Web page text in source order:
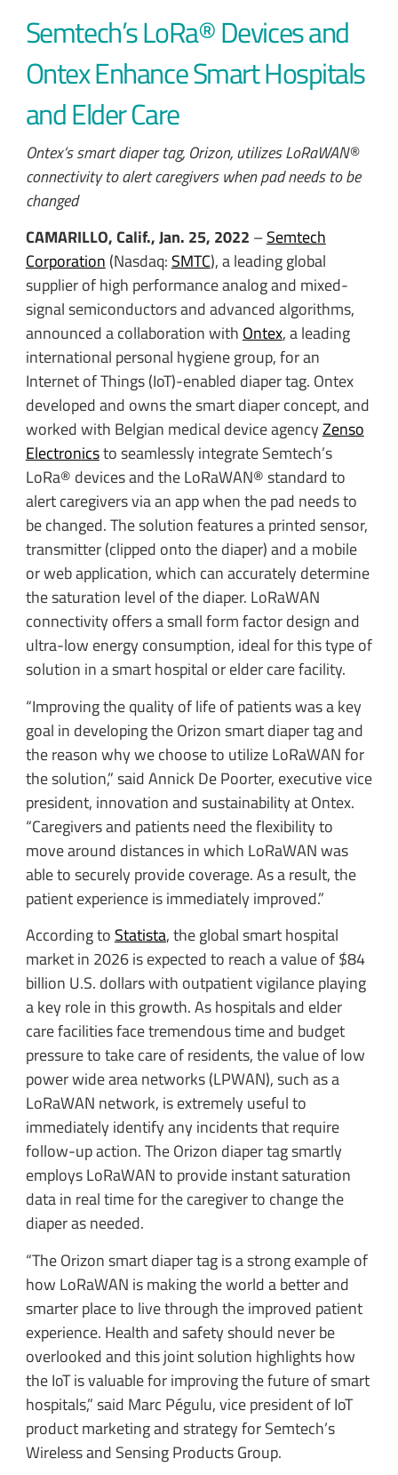
Semtech’s LoRa® Devices and
Ontex Enhance Smart Hospitals
and Elder Care
Ontex’s smart diaper tag, Orizon, utilizes LoRaWAN®
connectivity to alert caregivers when pad needs to be
changed
CAMARILLO, Calif., Jan. 25, 2022 –Semtech
Corporation (Nasdaq: SMTC), a leading global
supplier of high performance analog and mixed-
signal semiconductors and advanced algorithms,
announced a collaboration with Ontex, a leading
international personal hygiene group, for an
Internet of Things (IoT)-enabled diaper tag. Ontex
developed and owns the smart diaper concept, and
worked with Belgian medical device agencyZenso
Electronicsto seamlessly integrate Semtech’s
LoRa® devices and the LoRaWAN® standard to
alert caregivers via an app when the pad needs to
be changed. The solution features a printed sensor,
transmitter (clipped onto the diaper) and a mobile
or web application, which can accurately determine
the saturation level of the diaper. LoRaWAN
connectivity offers a small form factor design and
ultra-low energy consumption, ideal for this type of
solution in a smart hospital or elder care facility.
“Improving the quality of life of patients was a key
goal in developing the Orizon smart diaper tag and
the reason why we choose to utilize LoRaWAN for
the solution,” said Annick De Poorter, executive vice
president, innovation and sustainability at Ontex.
“Caregivers and patients need the flexibility to
move around distances in which LoRaWAN was
able to securely provide coverage. As a result, the
patient experience is immediately improved.”
According to Statista, the global smart hospital
market in 2026 is expected to reach a value of $84
billion U.S. dollars with outpatient vigilance playing
a key role in this growth. As hospitals and elder
care facilities face tremendous time and budget
pressure to take care of residents, the value of low
power wide area networks (LPWAN), such as a
LoRaWAN network, is extremely useful to
immediately identify any incidents that require
follow-up action. The Orizon diaper tag smartly
employs LoRaWAN to provide instant saturation
data in real time for the caregiver to change the
diaper as needed.
“The Orizon smart diaper tag is a strong example of
how LoRaWAN is making the world a better and
smarter place to live through the improved patient
experience. Health and safety should never be
overlooked and this joint solution highlights how
the IoT is valuable for improving the future of smart
hospitals,” said Marc Pégulu, vice president of IoT
product marketing and strategy for Semtech’s
Wireless and Sensing Products Group.